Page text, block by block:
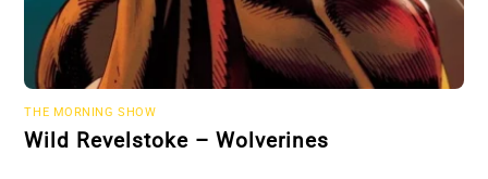
THE MORNING SHOW
Wild Revelstoke – Wolverines